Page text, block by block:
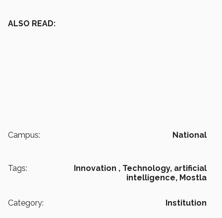
ALSO READ:
Campus: National
Tags: Innovation , Technology, artificial
intelligence, Mostla
Category: Institution